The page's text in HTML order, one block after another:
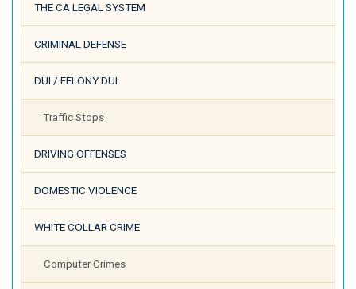
THE CA LEGAL SYSTEM
CRIMINAL DEFENSE
DUI / FELONY DUI
Traffic Stops
DRIVING OFFENSES
DOMESTIC VIOLENCE
WHITE COLLAR CRIME
Computer Crimes